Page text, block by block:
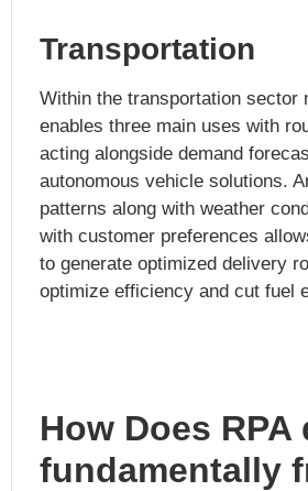
Transportation
Within the transportation sector
enables three main uses with
acting alongside demand
autonomous vehicle solutions.
patterns along with weather
with customer preferences
to generate optimized delivery
optimize efficiency and cut fuel
How Does RPA
fundamentally